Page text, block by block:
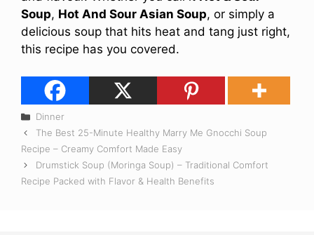
Soup, Hot And Sour Asian Soup, or simply a
delicious soup that hits heat and tang just right,
this recipe has you covered.
Categories
Dinner
The Best 25-Minute Healthy Marry Me Gnocchi Soup
Recipe – Creamy Comfort Made Easy
Drumstick Soup (Moringa Soup) – Traditional Comfort
Recipe Packed with Flavor & Health Benefits